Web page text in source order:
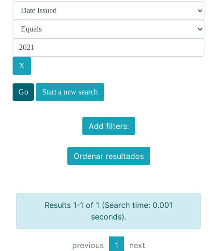
Start a new search
Add filters:
Ordenar resultados
Results 1-1 of 1 (Search time: 0.001
seconds).
previous 1 next